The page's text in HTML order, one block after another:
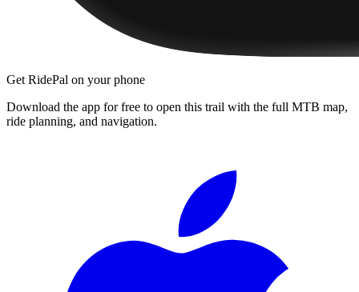
Get RidePal on your phone
Download the app for free to open this trail with the full MTB map,
ride planning, and navigation.